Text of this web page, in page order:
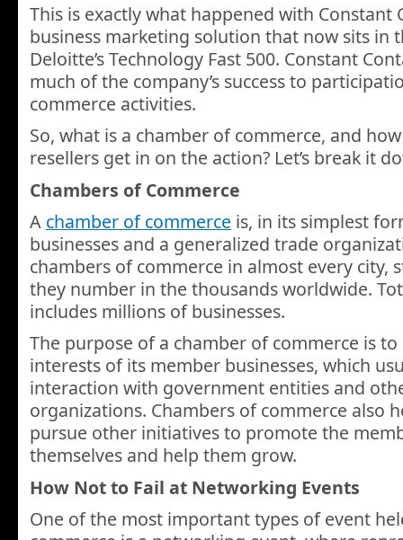
This is exactly what happened with Constant
business marketing solution that now sits in
Deloitte’s Technology Fast 500. Constant
much of the company’s success to
commerce activities.
So, what is a chamber of commerce, and
resellers get in on the action? Let’s break it
Chambers of Commerce
A chamber of commerce is, in its simplest
businesses and a generalized trade
chambers of commerce in almost every city,
they number in the thousands worldwide.
includes millions of businesses.
The purpose of a chamber of commerce is
interests of its member businesses, which
interaction with government entities and
organizations. Chambers of commerce also
pursue other initiatives to promote the
themselves and help them grow.
How Not to Fail at Networking Events
One of the most important types of event